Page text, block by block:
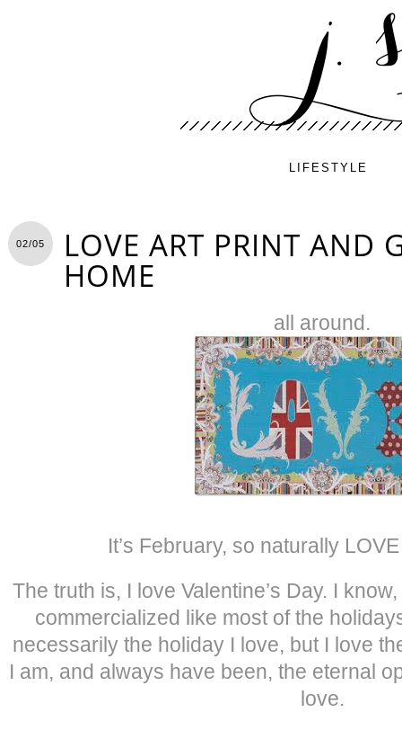
LIFESTYLE
02/05 LOVE ART PRINT AND
HOME
all around.
It’s February, so naturally
The truth is, I love Valentine’s Day. I
commercialized like most of the
necessarily the holiday I love, but I love
I am, and always have been, the eternal
love.